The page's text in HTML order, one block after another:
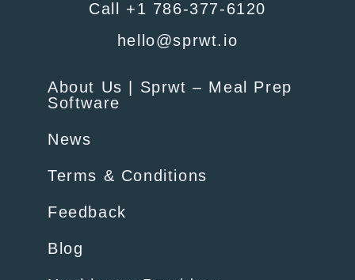
Call +1 786-377-6120
hello@sprwt.io
About Us | Sprwt – Meal Prep
Software
News
Terms & Conditions
Feedback
Blog